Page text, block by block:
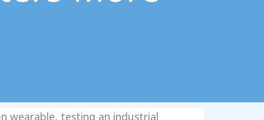
wearable, testing an industrial